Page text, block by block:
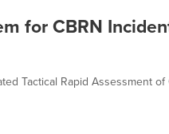
for CBRN
Tactical Rapid Assessment of